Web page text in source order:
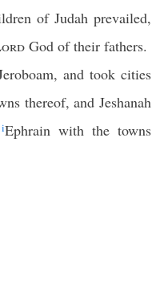
of Judah prevailed,
God of their fathers.
and took cities
thereof, and Jeshanah
iEphrain with the towns